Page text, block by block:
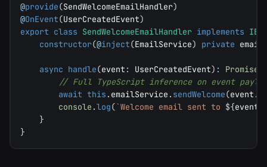
@provide(SendWelcomeEmailHandler)
@OnEvent(UserCreatedEvent)
export class SendWelcomeEmailHandler implements
constructor(@inject(EmailService) private
async handle(event : UserCreatedEvent) : Promise
// Full TypeScript inference on event
await this . emailService . sendWelcome(event .
console .log(`Welcome email sent to ${event
}
}